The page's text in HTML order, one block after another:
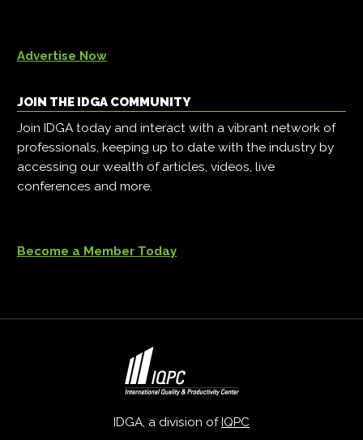
Advertise Now
JOIN THE IDGA COMMUNITY
Join IDGA today and interact with a vibrant network of
professionals, keeping up to date with the industry by
accessing our wealth of articles, videos, live
conferences and more.
Become a Member Today
IDGA, a division of IQPC